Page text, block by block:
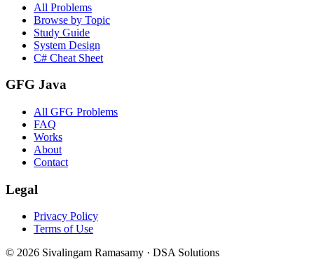
All Problems
Browse by Topic
Study Guide
System Design
C# Cheat Sheet
GFG Java
All GFG Problems
FAQ
Works
About
Contact
Legal
Privacy Policy
Terms of Use
© 2026 Sivalingam Ramasamy · DSA Solutions